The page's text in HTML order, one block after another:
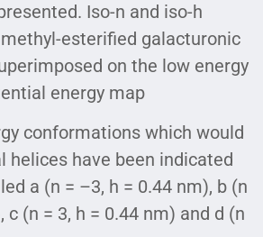
Iso-n and iso-h
esterified galacturonic
on the low energy
energy map
conformations which would
helices have been indicated
a (n = –3, h = 0.44 nm), b (n
c (n = 3, h = 0.44 nm) and d (n